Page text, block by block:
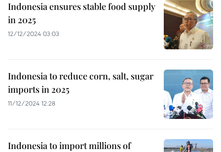
Indonesia ensures stable food supply
in 2025
12/12/2024 03:03
Indonesia to reduce corn, salt, sugar
imports in 2025
11/12/2024 12:28
Indonesia to import millions of